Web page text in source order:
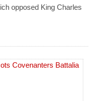
opposed King Charles